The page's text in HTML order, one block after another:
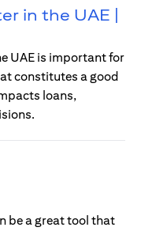
in the UAE |
UAE is important for
constitutes a good
loans,
be a great tool that